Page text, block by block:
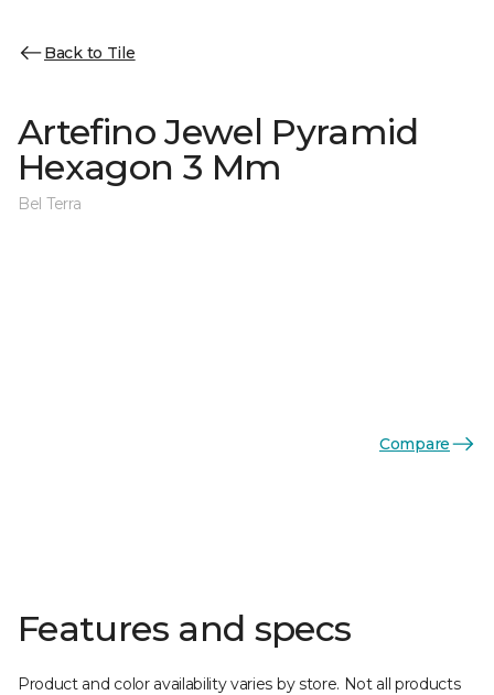
Back to Tile
Artefino Jewel Pyramid
Hexagon 3 Mm
Bel Terra
Compare
Features and specs
Product and color availability varies by store. Not all products